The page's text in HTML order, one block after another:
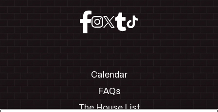
Calendar
FAQs
The House List